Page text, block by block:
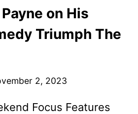
on His
Triumph The
2, 2023
Focus Features